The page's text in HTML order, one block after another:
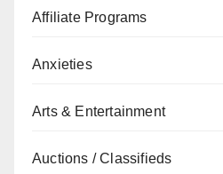
Affiliate Programs
Anxieties
Arts & Entertainment
Auctions / Classifieds